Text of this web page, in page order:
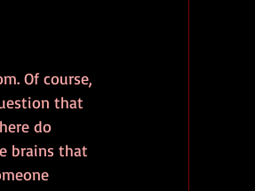
Of course,
that
do
brains that